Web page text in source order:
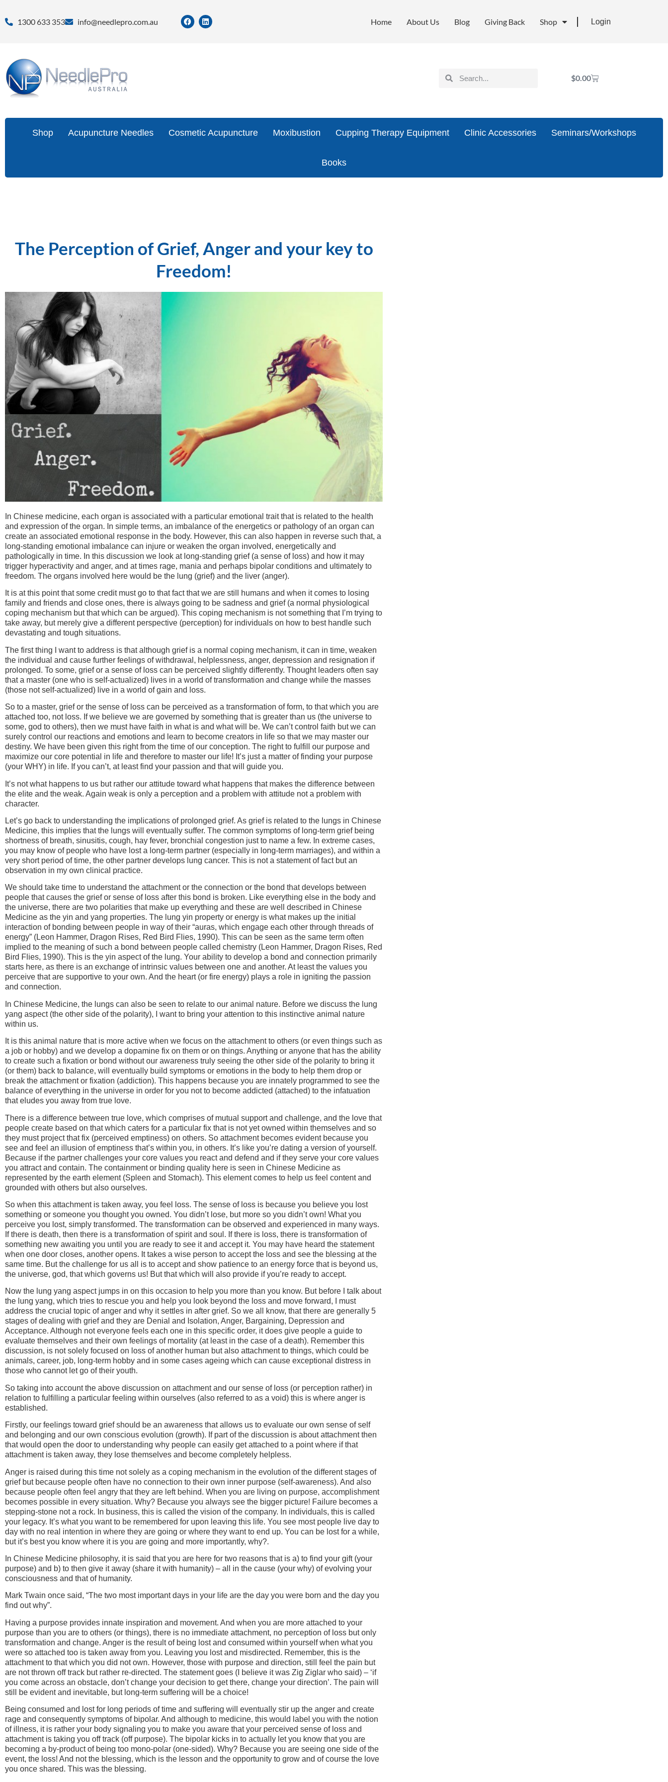
1300 633 353 info@needlepro.com.au Home About Us Blog Giving Back Shop Login
$0.00
Shop Acupuncture Needles Cosmetic Acupuncture Moxibustion Cupping Therapy Equipment Clinic Accessories Seminars/Workshops
Books
The Perception of Grief, Anger and your key to
Freedom!
In Chinese medicine, each organ is associated with a particular emotional trait that is related to the health
and expression of the organ. In simple terms, an imbalance of the energetics or pathology of an organ can
create an associated emotional response in the body. However, this can also happen in reverse such that, a
long-standing emotional imbalance can injure or weaken the organ involved, energetically and
pathologically in time. In this discussion we look at long-standing grief (a sense of loss) and how it may
trigger hyperactivity and anger, and at times rage, mania and perhaps bipolar conditions and ultimately to
freedom. The organs involved here would be the lung (grief) and the liver (anger).
It is at this point that some credit must go to that fact that we are still humans and when it comes to losing
family and friends and close ones, there is always going to be sadness and grief (a normal physiological
coping mechanism but that which can be argued). This coping mechanism is not something that I’m trying to
take away, but merely give a different perspective (perception) for individuals on how to best handle such
devastating and tough situations.
The first thing I want to address is that although grief is a normal coping mechanism, it can in time, weaken
the individual and cause further feelings of withdrawal, helplessness, anger, depression and resignation if
prolonged. To some, grief or a sense of loss can be perceived slightly differently. Thought leaders often say
that a master (one who is self-actualized) lives in a world of transformation and change while the masses
(those not self-actualized) live in a world of gain and loss.
So to a master, grief or the sense of loss can be perceived as a transformation of form, to that which you are
attached too, not loss. If we believe we are governed by something that is greater than us (the universe to
some, god to others), then we must have faith in what is and what will be. We can’t control faith but we can
surely control our reactions and emotions and learn to become creators in life so that we may master our
destiny. We have been given this right from the time of our conception. The right to fulfill our purpose and
maximize our core potential in life and therefore to master our life! It’s just a matter of finding your purpose
(your WHY) in life. If you can’t, at least find your passion and that will guide you.
It’s not what happens to us but rather our attitude toward what happens that makes the difference between
the elite and the weak. Again weak is only a perception and a problem with attitude not a problem with
character.
Let’s go back to understanding the implications of prolonged grief. As grief is related to the lungs in Chinese
Medicine, this implies that the lungs will eventually suffer. The common symptoms of long-term grief being
shortness of breath, sinusitis, cough, hay fever, bronchial congestion just to name a few. In extreme cases,
you may know of people who have lost a long-term partner (especially in long-term marriages), and within a
very short period of time, the other partner develops lung cancer. This is not a statement of fact but an
observation in my own clinical practice.
We should take time to understand the attachment or the connection or the bond that develops between
people that causes the grief or sense of loss after this bond is broken. Like everything else in the body and
the universe, there are two polarities that make up everything and these are well described in Chinese
Medicine as the yin and yang properties. The lung yin property or energy is what makes up the initial
interaction of bonding between people in way of their “auras, which engage each other through threads of
energy” (Leon Hammer, Dragon Rises, Red Bird Flies, 1990). This can be seen as the same term often
implied to the meaning of such a bond between people called chemistry (Leon Hammer, Dragon Rises, Red
Bird Flies, 1990). This is the yin aspect of the lung. Your ability to develop a bond and connection primarily
starts here, as there is an exchange of intrinsic values between one and another. At least the values you
perceive that are supportive to your own. And the heart (or fire energy) plays a role in igniting the passion
and connection.
In Chinese Medicine, the lungs can also be seen to relate to our animal nature. Before we discuss the lung
yang aspect (the other side of the polarity), I want to bring your attention to this instinctive animal nature
within us.
It is this animal nature that is more active when we focus on the attachment to others (or even things such as
a job or hobby) and we develop a dopamine fix on them or on things. Anything or anyone that has the ability
to create such a fixation or bond without our awareness truly seeing the other side of the polarity to bring it
(or them) back to balance, will eventually build symptoms or emotions in the body to help them drop or
break the attachment or fixation (addiction). This happens because you are innately programmed to see the
balance of everything in the universe in order for you not to become addicted (attached) to the infatuation
that eludes you away from true love.
There is a difference between true love, which comprises of mutual support and challenge, and the love that
people create based on that which caters for a particular fix that is not yet owned within themselves and so
they must project that fix (perceived emptiness) on others. So attachment becomes evident because you
see and feel an illusion of emptiness that’s within you, in others. It’s like you’re dating a version of yourself.
Because if the partner challenges your core values you react and defend and if they serve your core values
you attract and contain. The containment or binding quality here is seen in Chinese Medicine as
represented by the earth element (Spleen and Stomach). This element comes to help us feel content and
grounded with others but also ourselves.
So when this attachment is taken away, you feel loss. The sense of loss is because you believe you lost
something or someone you thought you owned. You didn’t lose, but more so you didn’t own! What you
perceive you lost, simply transformed. The transformation can be observed and experienced in many ways.
If there is death, then there is a transformation of spirit and soul. If there is loss, there is transformation of
something new awaiting you until you are ready to see it and accept it. You may have heard the statement
when one door closes, another opens. It takes a wise person to accept the loss and see the blessing at the
same time. But the challenge for us all is to accept and show patience to an energy force that is beyond us,
the universe, god, that which governs us! But that which will also provide if you’re ready to accept.
Now the lung yang aspect jumps in on this occasion to help you more than you know. But before I talk about
the lung yang, which tries to rescue you and help you look beyond the loss and move forward, I must
address the crucial topic of anger and why it settles in after grief. So we all know, that there are generally 5
stages of dealing with grief and they are Denial and Isolation, Anger, Bargaining, Depression and
Acceptance. Although not everyone feels each one in this specific order, it does give people a guide to
evaluate themselves and their own feelings of mortality (at least in the case of a death). Remember this
discussion, is not solely focused on loss of another human but also attachment to things, which could be
animals, career, job, long-term hobby and in some cases ageing which can cause exceptional distress in
those who cannot let go of their youth.
So taking into account the above discussion on attachment and our sense of loss (or perception rather) in
relation to fulfilling a particular feeling within ourselves (also referred to as a void) this is where anger is
established.
Firstly, our feelings toward grief should be an awareness that allows us to evaluate our own sense of self
and belonging and our own conscious evolution (growth). If part of the discussion is about attachment then
that would open the door to understanding why people can easily get attached to a point where if that
attachment is taken away, they lose themselves and become completely helpless.
Anger is raised during this time not solely as a coping mechanism in the evolution of the different stages of
grief but because people often have no connection to their own inner purpose (self-awareness). And also
because people often feel angry that they are left behind. When you are living on purpose, accomplishment
becomes possible in every situation. Why? Because you always see the bigger picture! Failure becomes a
stepping-stone not a rock. In business, this is called the vision of the company. In individuals, this is called
your legacy. It’s what you want to be remembered for upon leaving this life. You see most people live day to
day with no real intention in where they are going or where they want to end up. You can be lost for a while,
but it’s best you know where it is you are going and more importantly, why?.
In Chinese Medicine philosophy, it is said that you are here for two reasons that is a) to find your gift (your
purpose) and b) to then give it away (share it with humanity) – all in the cause (your why) of evolving your
consciousness and that of humanity.
Mark Twain once said, “The two most important days in your life are the day you were born and the day you
find out why”.
Having a purpose provides innate inspiration and movement. And when you are more attached to your
purpose than you are to others (or things), there is no immediate attachment, no perception of loss but only
transformation and change. Anger is the result of being lost and consumed within yourself when what you
were so attached too is taken away from you. Leaving you lost and misdirected. Remember, this is the
attachment to that which you did not own. However, those with purpose and direction, still feel the pain but
are not thrown off track but rather re-directed. The statement goes (I believe it was Zig Ziglar who said) – ‘if
you come across an obstacle, don’t change your decision to get there, change your direction’. The pain will
still be evident and inevitable, but long-term suffering will be a choice!
Being consumed and lost for long periods of time and suffering will eventually stir up the anger and create
rage and consequently symptoms of bipolar. And although to medicine, this would label you with the notion
of illness, it is rather your body signaling you to make you aware that your perceived sense of loss and
attachment is taking you off track (off purpose). The bipolar kicks in to actually let you know that you are
becoming a by-product of being too mono-polar (one-sided). Why? Because you are seeing one side of the
event, the loss! And not the blessing, which is the lesson and the opportunity to grow and of course the love
you once shared. This was the blessing.